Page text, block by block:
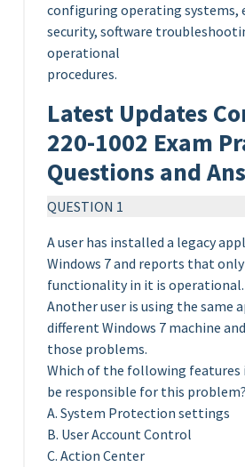
configuring operating systems,
security, software
operational
procedures.
Latest Updates
220-1002 Exam
Questions and
QUESTION 1
A user has installed a legacy
Windows 7 and reports that
functionality in it is operational.
Another user is using the same
different Windows 7 machine
those problems.
Which of the following features
be responsible for this problem?
A. System Protection settings
B. User Account Control
C. Action Center